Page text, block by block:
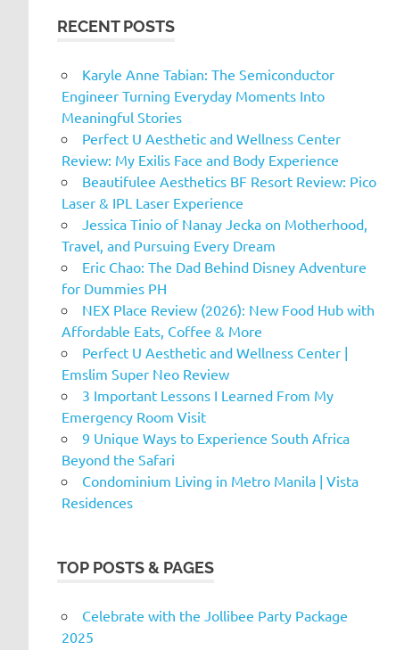
RECENT POSTS
Karyle Anne Tabian: The Semiconductor
Engineer Turning Everyday Moments Into
Meaningful Stories
Perfect U Aesthetic and Wellness Center
Review: My Exilis Face and Body Experience
Beautifulee Aesthetics BF Resort Review: Pico
Laser & IPL Laser Experience
Jessica Tinio of Nanay Jecka on Motherhood,
Travel, and Pursuing Every Dream
Eric Chao: The Dad Behind Disney Adventure
for Dummies PH
NEX Place Review (2026): New Food Hub with
Affordable Eats, Coffee & More
Perfect U Aesthetic and Wellness Center |
Emslim Super Neo Review
3 Important Lessons I Learned From My
Emergency Room Visit
9 Unique Ways to Experience South Africa
Beyond the Safari
Condominium Living in Metro Manila | Vista
Residences
TOP POSTS & PAGES
Celebrate with the Jollibee Party Package
2025